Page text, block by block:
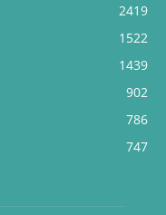
2419
1522
1439
902
786
747